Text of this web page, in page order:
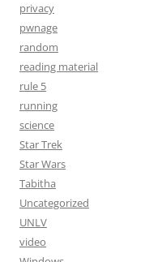
privacy
pwnage
random
reading material
rule 5
running
science
Star Trek
Star Wars
Tabitha
Uncategorized
UNLV
video